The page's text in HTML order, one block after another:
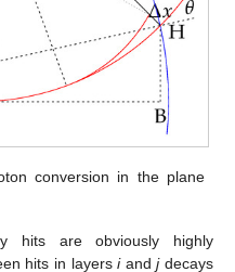
conversion in the plane
hits are obviously highly
hits in layersiandjdecays